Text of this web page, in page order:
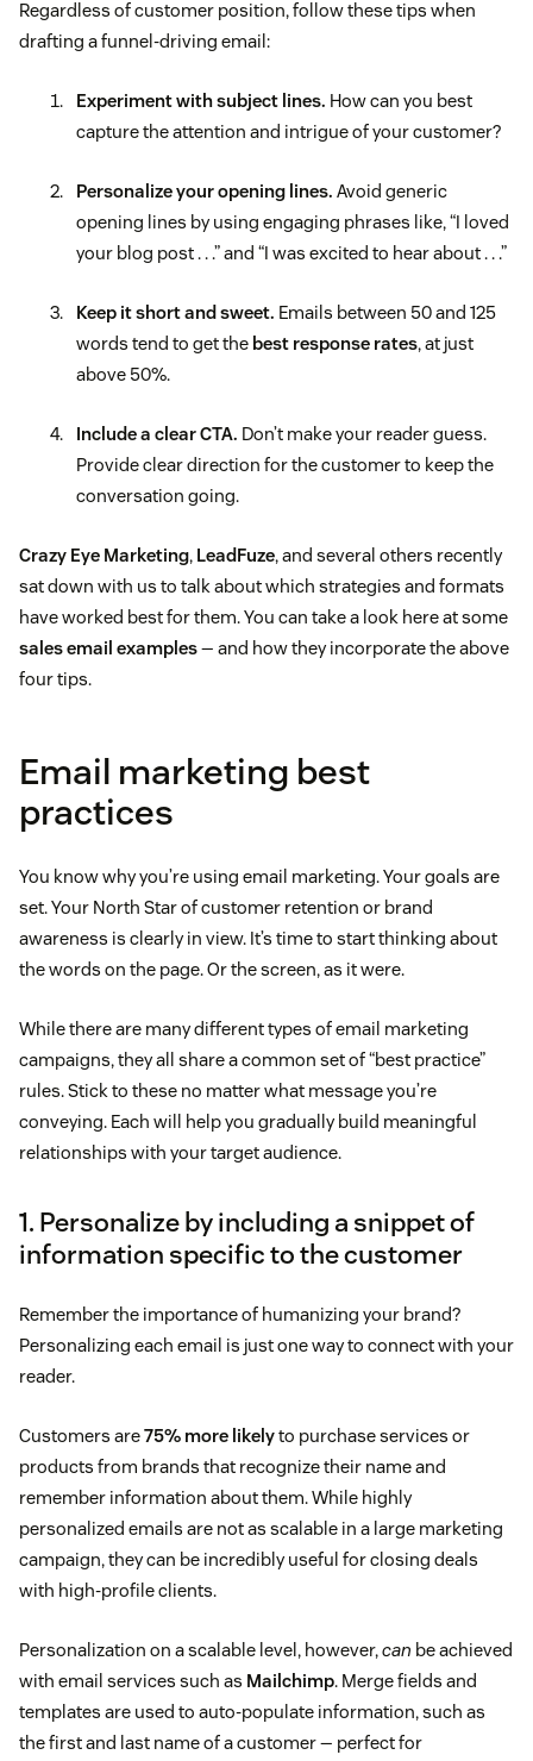
Regardless of customer position, follow these tips when
drafting a funnel-driving email:
Experiment with subject lines. How can you best
capture the attention and intrigue of your customer?
Personalize your opening lines. Avoid generic
opening lines by using engaging phrases like, “I loved
your blog post . . .” and “I was excited to hear about . . .”
Keep it short and sweet. Emails between 50 and 125
words tend to get the best response rates, at just
above 50%.
Include a clear CTA. Don’t make your reader guess.
Provide clear direction for the customer to keep the
conversation going.
Crazy Eye Marketing, LeadFuze, and several others recently
sat down with us to talk about which strategies and formats
have worked best for them. You can take a look here at some
sales email examples— and how they incorporate the above
four tips.
Email marketing best
practices
You know why you’re using email marketing. Your goals are
set. Your North Star of customer retention or brand
awareness is clearly in view. It’s time to start thinking about
the words on the page. Or the screen, as it were.
While there are many different types of email marketing
campaigns, they all share a common set of “best practice”
rules. Stick to these no matter what message you’re
conveying. Each will help you gradually build meaningful
relationships with your target audience.
1. Personalize by including a snippet of
information specific to the customer
Remember the importance of humanizing your brand?
Personalizing each email is just one way to connect with your
reader.
Customers are75% more likelyto purchase services or
products from brands that recognize their name and
remember information about them. While highly
personalized emails are not as scalable in a large marketing
campaign, they can be incredibly useful for closing deals
with high-profile clients.
Personalization on a scalable level, however,can be achieved
with email services such as Mailchimp. Merge fields and
templates are used to auto-populate information, such as
the first and last name of a customer — perfect for